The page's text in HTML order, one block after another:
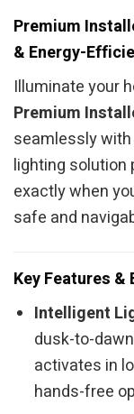
Premium
& Energy-
Illuminate your
Premium
seamlessly
lighting solution
exactly when
safe and
Key Features &
Intelligent
dusk-to-
activates in
hands-free